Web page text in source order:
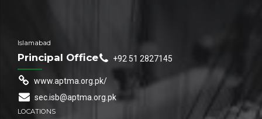
Islamabad
Principal Office +92 51 2827145
www.aptma.org.pk/
sec.isb@aptma.org.pk
LOCATIONS